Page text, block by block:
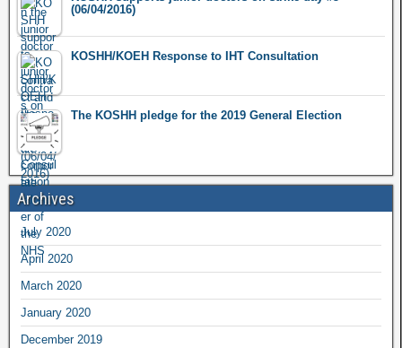
(06/04/2016)
KOSHH/KOEH Response to IHT Consultation
The KOSHH pledge for the 2019 General Election
Archives
July 2020
April 2020
March 2020
January 2020
December 2019